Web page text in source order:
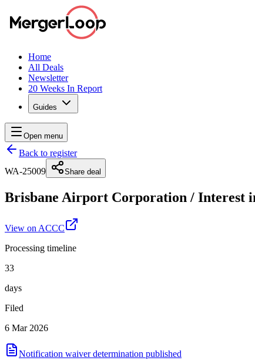
Home
All Deals
Newsletter
20 Weeks In Report
Guides
Open menu
Back to register
WA-25009
Share deal
Brisbane Airport Corporation / Interest
View on ACCC
Processing timeline
33
days
Filed
6 Mar 2026
Notification waiver determination published